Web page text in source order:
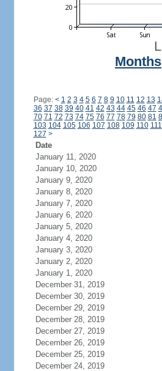
Months
Page: < 1 2 3 4 5 6 7 8 9 10 11 12 13
36 37 38 39 40 41 42 43 44 45 46 47
70 71 72 73 74 75 76 77 78 79 80 81
103 104 105 106 107 108 109 110 111
127 >
Date
January 11, 2020
January 10, 2020
January 9, 2020
January 8, 2020
January 7, 2020
January 6, 2020
January 5, 2020
January 4, 2020
January 3, 2020
January 2, 2020
January 1, 2020
December 31, 2019
December 30, 2019
December 29, 2019
December 28, 2019
December 27, 2019
December 26, 2019
December 25, 2019
December 24, 2019